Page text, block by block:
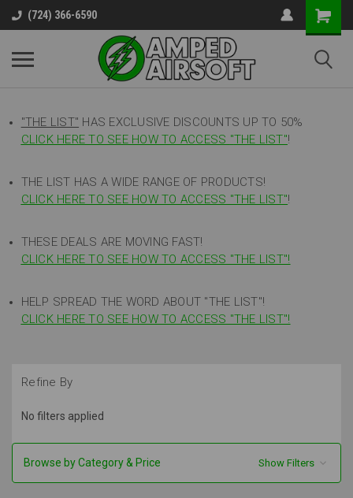
(724) 366-6590
"THE LIST" HAS EXCLUSIVE DISCOUNTS UP TO 50%
CLICK HERE TO SEE HOW TO ACCESS "THE LIST"!
THE LIST HAS A WIDE RANGE OF PRODUCTS!
CLICK HERE TO SEE HOW TO ACCESS "THE LIST"!
THESE DEALS ARE MOVING FAST!
CLICK HERE TO SEE HOW TO ACCESS "THE LIST"!
HELP SPREAD THE WORD ABOUT "THE LIST"!
CLICK HERE TO SEE HOW TO ACCESS "THE LIST"!
Refine By
No filters applied
Browse by Category & Price Show Filters